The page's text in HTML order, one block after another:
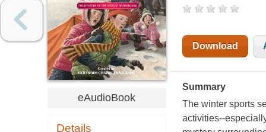
eAudioBook
Details
Download
Summary
The winter sports
activities--